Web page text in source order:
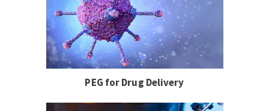
PEG for Drug Delivery